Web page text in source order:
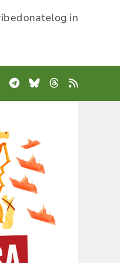
donatelog in
Telegram
BlueskyThreads
RSS